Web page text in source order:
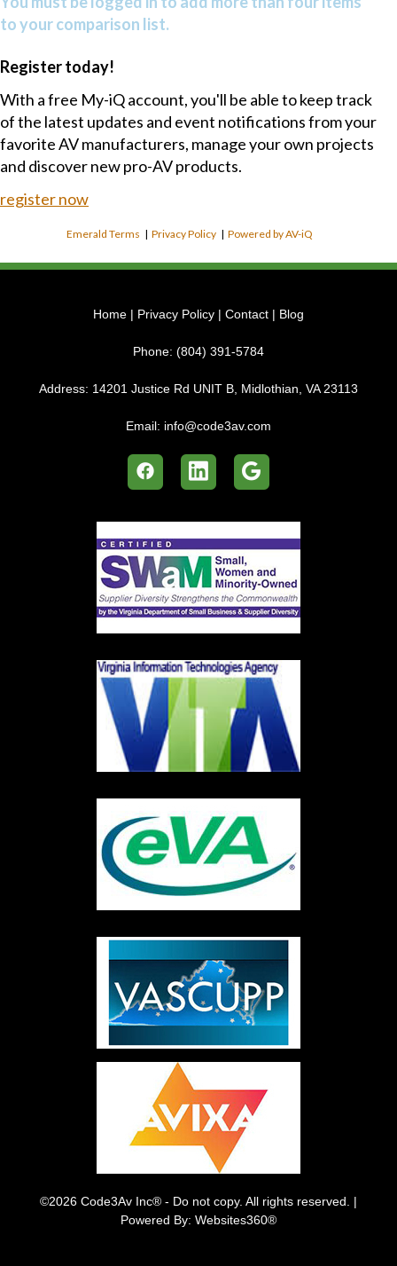
to your comparison list.
Register today!
With a free My-iQ account, you'll be able to keep track
of the latest updates and event notifications from your
favorite AV manufacturers, manage your own projects
and discover new pro-AV products.
register now
Emerald Terms |Privacy Policy |Powered by AV-iQ
Home | Privacy Policy | Contact | Blog
Phone: (804) 391-5784
Address: 14201 Justice Rd UNIT B, Midlothian, VA 23113
Email: info@code3av.com
©2026 Code3Av Inc® - Do not copy. All rights reserved. |
Powered By: Websites360®